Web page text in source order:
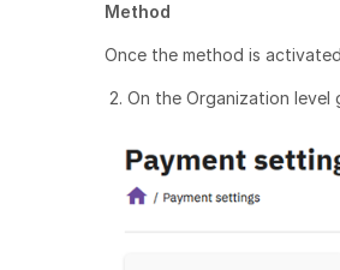
Method
Once the method is
2. On the Organization